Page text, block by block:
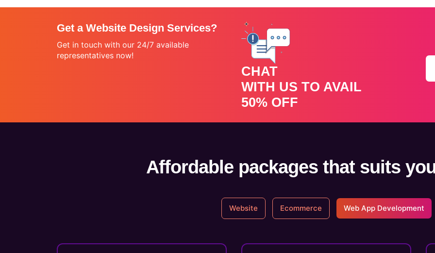
Get a Website Design Services?
Get in touch with our 24/7 available
representatives now!
CHAT
WITH US TO AVAIL
50% OFF
Affordable packages that suits
Website Ecommerce Web App Development